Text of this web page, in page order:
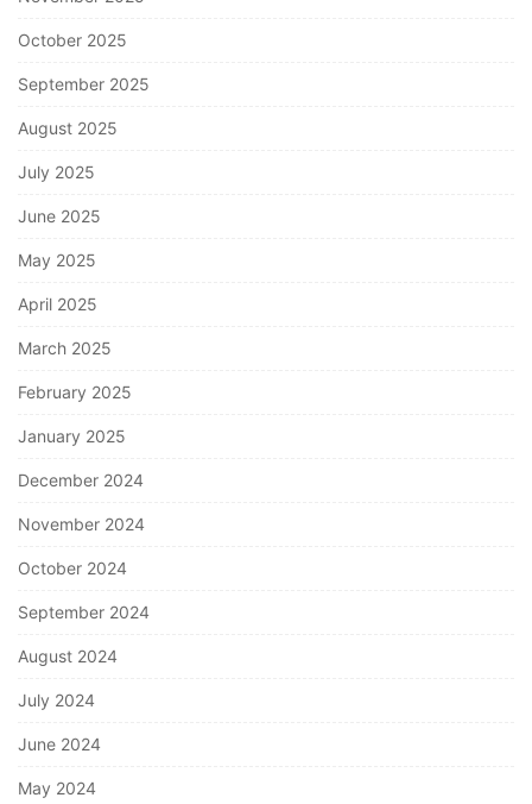
October 2025
September 2025
August 2025
July 2025
June 2025
May 2025
April 2025
March 2025
February 2025
January 2025
December 2024
November 2024
October 2024
September 2024
August 2024
July 2024
June 2024
May 2024